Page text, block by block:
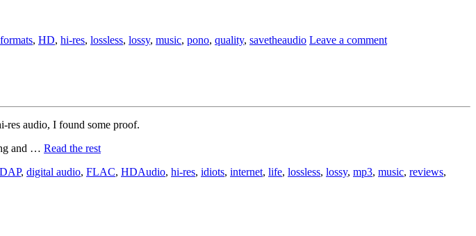
formats, HD, hi-res, lossless, lossy, music, pono, quality, savetheaudio Leave a comment
res audio, I found some proof.
and … Read the rest
DAP, digital audio, FLAC, HDAudio, hi-res, idiots, internet, life, lossless, lossy, mp3, music, reviews,